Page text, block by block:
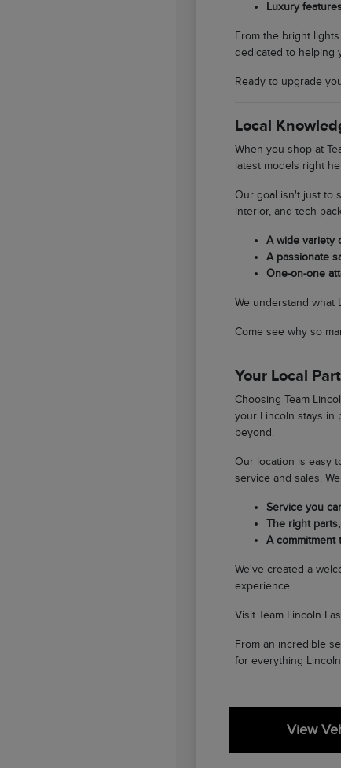
Luxury
From the bright
dedicated to helping
Ready to upgrade
Local
When you shop at
latest models right
Our goal isn't just to
interior, and tech
A wide variety
A passionate
One-on-one
We understand what
Come see why so
Your Local
Choosing Team
your Lincoln stays in
beyond.
Our location is easy
service and sales.
Service you
The right
A commitment
We've created a
experience.
Visit Team Lincoln
From an incredible
for everything
View